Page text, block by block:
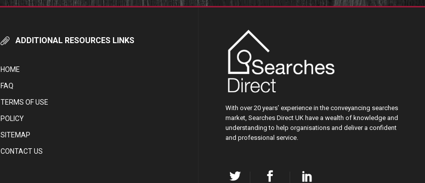
ADDITIONAL RESOURCES LINKS
HOME
FAQ
TERMS OF USE
POLICY
SITEMAP
CONTACT US
With over 20 years’ experience in the conveyancing searches
market, Searches Direct UK have a wealth of knowledge and
understanding to help organisations and deliver a confident
and professional service.